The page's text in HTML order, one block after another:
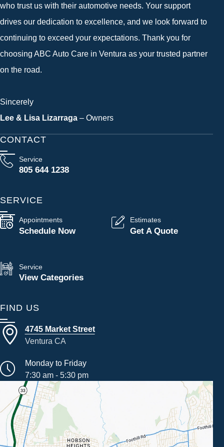
who trust us with their automotive needs. Your support
drives our dedication to excellence, and we look forward to
continuing to exceed your expectations. Thank you for
choosing ABC Auto Care in Ventura as your trusted partner
on the road.
Sincerely
Lee & Lisa Lizarraga – Owners
CONTACT
Service
805 644 1238
SERVICE
Appointments
Schedule Now
Estimates
Get A Quote
Service
View Categories
FIND US
4745 Market Street
Ventura CA
Monday to Friday
7:30 am - 5:30 pm